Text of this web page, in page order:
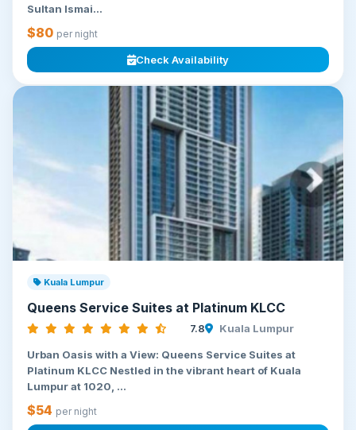
Sultan Ismai...
$80 per night
Check Availability
Kuala Lumpur
Queens Service Suites at Platinum KLCC
7.8 Kuala Lumpur
Urban Oasis with a View: Queens Service Suites at
Platinum KLCC Nestled in the vibrant heart of Kuala
Lumpur at 1020, ...
$54 per night